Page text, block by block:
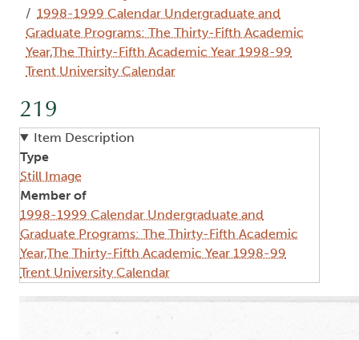
1998-1999 Calendar Undergraduate and
Graduate Programs: The Thirty-Fifth Academic
Year,The Thirty-Fifth Academic Year 1998-99
Trent University Calendar
219
Item Description
Type
Still Image
Member of
1998-1999 Calendar Undergraduate and
Graduate Programs: The Thirty-Fifth Academic
Year,The Thirty-Fifth Academic Year 1998-99
Trent University Calendar
Image